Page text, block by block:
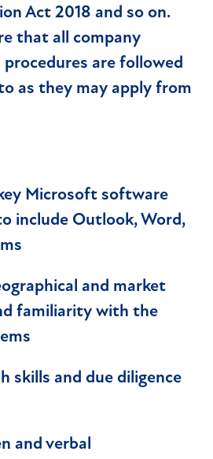
Act 2018 and so on.
that all company
procedures are followed
as they may apply from
Microsoft software
include Outlook, Word,
and market
familiarity with the
skills and due diligence
and verbal